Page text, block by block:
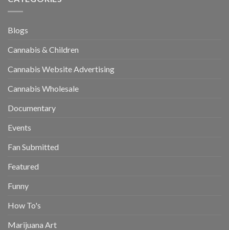
Blogs
Cannabis & Children
Cannabis Website Advertising
Cannabis Wholesale
Documentary
Events
Fan Submitted
Featured
Funny
How To's
Marijuana Art